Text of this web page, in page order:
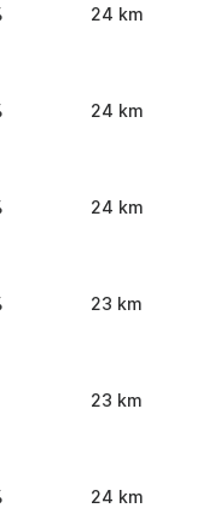
24 km
24 km
24 km
23 km
23 km
24 km